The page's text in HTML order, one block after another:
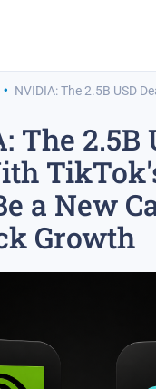
· NVIDIA: The 2.5B USD
The 2.5B
a New
Growth